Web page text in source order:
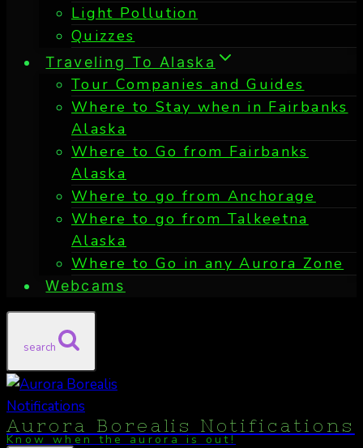
Light Pollution
Quizzes
Traveling To Alaska
Tour Companies and Guides
Where to Stay when in Fairbanks
Alaska
Where to Go from Fairbanks
Alaska
Where to go from Anchorage
Where to go from Talkeetna
Alaska
Where to Go in any Aurora Zone
Webcams
search
Aurora Borealis Notifications
Know when the aurora is out!